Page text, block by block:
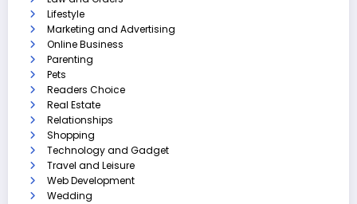
Lifestyle
Marketing and Advertising
Online Business
Parenting
Pets
Readers Choice
Real Estate
Relationships
Shopping
Technology and Gadget
Travel and Leisure
Web Development
Wedding